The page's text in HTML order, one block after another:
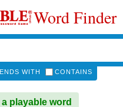
Word Finder
ENDS WITH CONTAINS
playable word